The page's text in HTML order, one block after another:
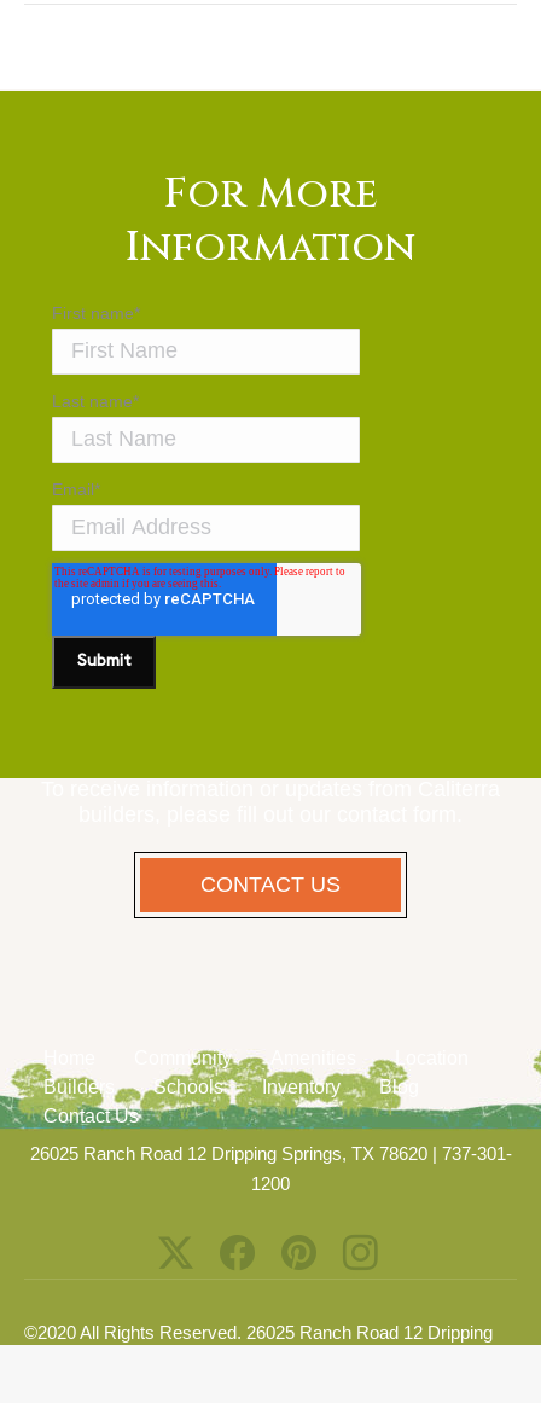
For More
Information
First name*
Last name*
Email*
CONTACT US
Community
Location
Builders
Schools Inventory
Blog
Contact Us
26025 Ranch Road 12 Dripping Springs, TX 78620| 737-301-
1200
©2020 All Rights Reserved. 26025 Ranch Road 12 Dripping